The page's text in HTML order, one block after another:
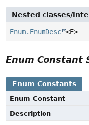
Nested classes/
Enum.EnumDesc <E>
Enum Constant
Enum Constants
Enum Constant
Description